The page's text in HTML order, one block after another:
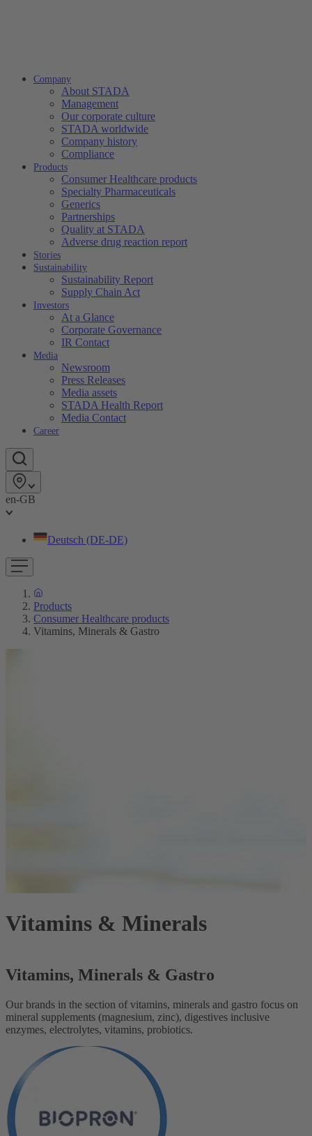
Company
About STADA
Management
Our corporate culture
STADA worldwide
Company history
Compliance
Products
Consumer Healthcare products
Specialty Pharmaceuticals
Generics
Partnerships
Quality at STADA
Adverse drug reaction report
Stories
Sustainability
Sustainability Report
Supply Chain Act
Investors
At a Glance
Corporate Governance
IR Contact
Media
Newsroom
Press Releases
Media assets
STADA Health Report
Media Contact
Career
en-GB
Deutsch (DE-DE)
Products
Consumer Healthcare products
Vitamins, Minerals & Gastro
Vitamins & Minerals
Vitamins, Minerals & Gastro
Our brands in the section of vitamins, minerals and gastro focus on
mineral supplements (magnesium, zinc), digestives inclusive
enzymes, electrolytes, vitamins, probiotics.